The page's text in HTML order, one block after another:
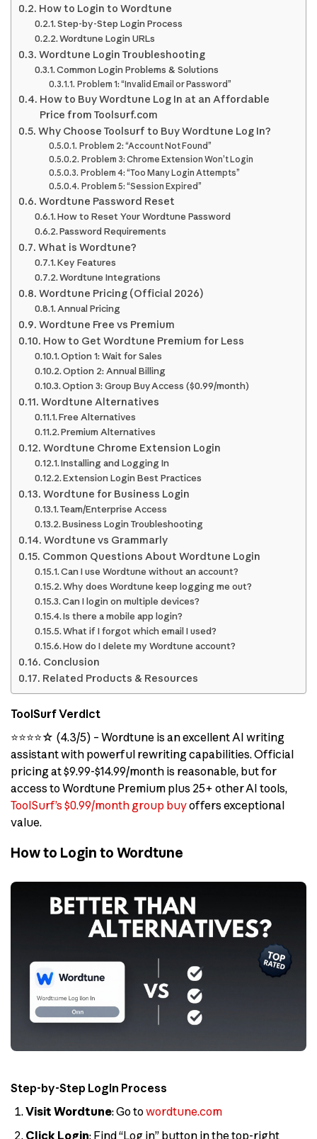
How to Login to Wordtune
Step-by-Step Login Process
Wordtune Login URLs
Wordtune Login Troubleshooting
Common Login Problems & Solutions
Problem 1: “Invalid Email or Password”
How to Buy Wordtune Log In at an Affordable
Price from Toolsurf.com
Why Choose Toolsurf to Buy Wordtune Log In?
Problem 2: “Account Not Found”
Problem 3: Chrome Extension Won’t Login
Problem 4: “Too Many Login Attempts”
Problem 5: “Session Expired”
Wordtune Password Reset
How to Reset Your Wordtune Password
Password Requirements
What is Wordtune?
Key Features
Wordtune Integrations
Wordtune Pricing (Official 2026)
Annual Pricing
Wordtune Free vs Premium
How to Get Wordtune Premium for Less
Option 1: Wait for Sales
Option 2: Annual Billing
Option 3: Group Buy Access ($0.99/month)
Wordtune Alternatives
Free Alternatives
Premium Alternatives
Wordtune Chrome Extension Login
Installing and Logging In
Extension Login Best Practices
Wordtune for Business Login
Team/Enterprise Access
Business Login Troubleshooting
Wordtune vs Grammarly
Common Questions About Wordtune Login
Can I use Wordtune without an account?
Why does Wordtune keep logging me out?
Can I login on multiple devices?
Is there a mobile app login?
What if I forgot which email I used?
How do I delete my Wordtune account?
Conclusion
Related Products & Resources
ToolSurf Verdict
⭐⭐⭐⭐☆ (4.3/5) – Wordtune is an excellent AI writing
assistant with powerful rewriting capabilities. Official
pricing at $9.99-$14.99/month is reasonable, but for
access to Wordtune Premium plus 25+ other AI tools,
ToolSurf’s $0.99/month group buyoffers exceptional
value.
How to Login to Wordtune
Step-by-Step Login Process
Visit Wordtune: Go towordtune.com
Click Login: Find “Log in” button in the top-right